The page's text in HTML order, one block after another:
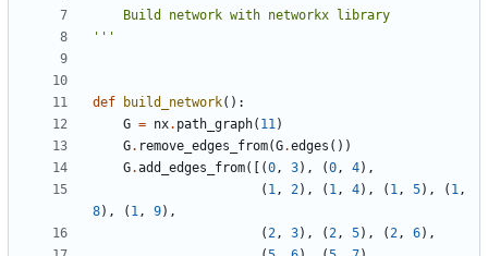
'''
def build_network():
G = nx. path_graph( 11 )
G. remove_edges_from(G.edges ())
G.add_edges_from([(0 , 3), (0 , 4),
( 1 , 2), ( 1 , 4), ( 1 , 5), ( 1 ,
8), ( 1 , 9),
( 2 , 3), ( 2 , 5), ( 2 , 6),